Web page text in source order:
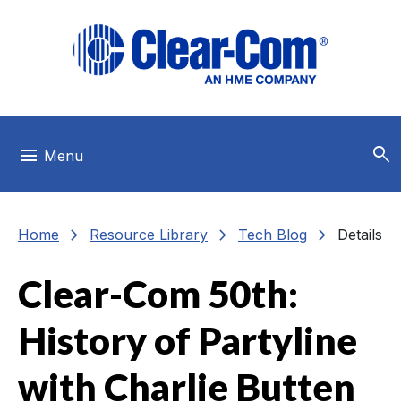
menu Menu search
Home chevron_right Resource Library chevron_right Tech Blog chevron_right Details
Clear-Com 50th:
History of Partyline
with Charlie Butten